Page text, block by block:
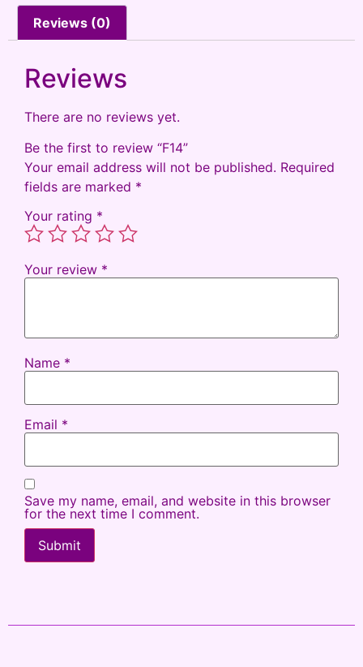
Reviews (0)
Reviews
There are no reviews yet.
Be the first to review “F14”
Your email address will not be published. Required
fields are marked *
Your rating *
Your review *
Name *
Email *
Save my name, email, and website in this browser
for the next time I comment.